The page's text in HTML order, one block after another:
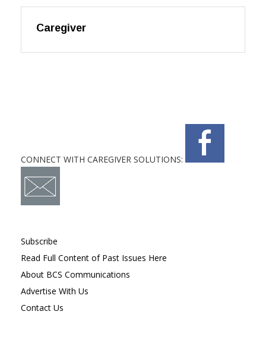
Caregiver
CONNECT WITH CAREGIVER SOLUTIONS:
Subscribe
Read Full Content of Past Issues Here
About BCS Communications
Advertise With Us
Contact Us